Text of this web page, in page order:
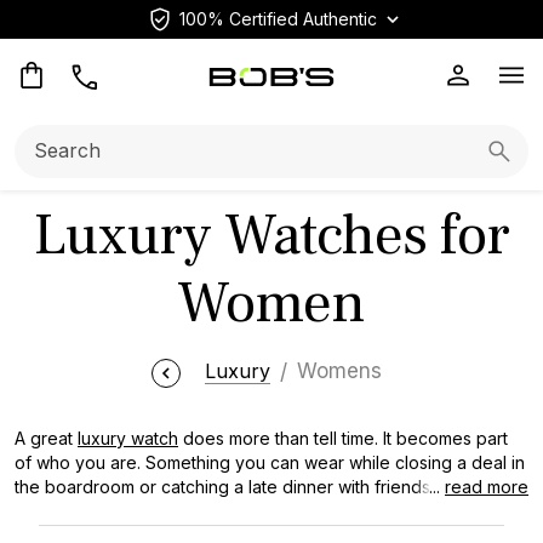
100% Certified Authentic
Luxury Watches for
Women
Luxury Womens
A great luxury watch does more than tell time. It becomes part
of who you are. Something you can wear while closing a deal in
the boardroom or catching a late dinner with friends. We sell a
... read more